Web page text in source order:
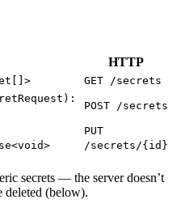
HTTP
GET /secrets
POST /secrets
PUT
/secrets/{id}
secrets — the server doesn’t
deleted (below).